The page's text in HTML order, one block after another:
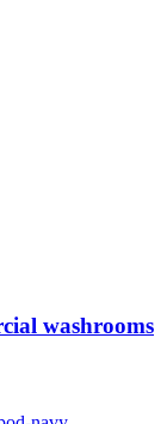
washrooms